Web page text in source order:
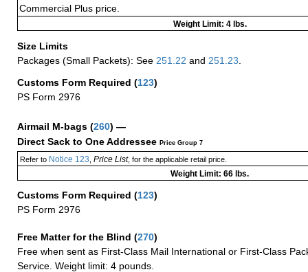
Commercial Plus price.
Weight Limit: 4 lbs.
Size Limits
Packages (Small Packets): See 251.22 and 251.23
Customs Form Required (123)
PS Form 2976
Airmail M-bags (260) —
Direct Sack to One Addressee Price Group 7
Refer to Notice 123 Price List, for the applicable retail price.
Weight Limit: 66 lbs.
Customs Form Required (123)
PS Form 2976
Free Matter for the Blind (270)
Free when sent as First-Class Mail International or First-Class
Service. Weight limit: 4 pounds.